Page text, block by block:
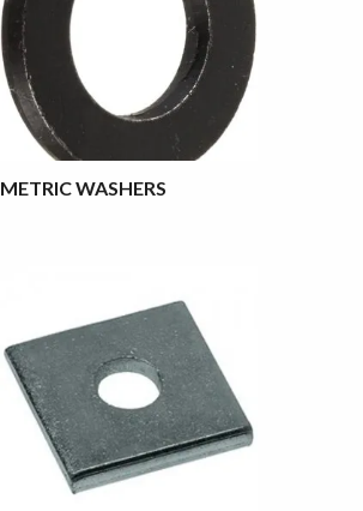
METRIC WASHERS